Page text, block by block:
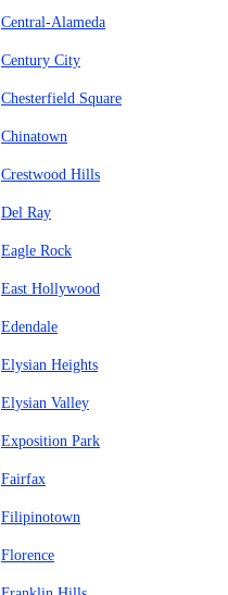
Central-Alameda
Century City
Chesterfield Square
Chinatown
Crestwood Hills
Del Ray
Eagle Rock
East Hollywood
Edendale
Elysian Heights
Elysian Valley
Exposition Park
Fairfax
Filipinotown
Florence